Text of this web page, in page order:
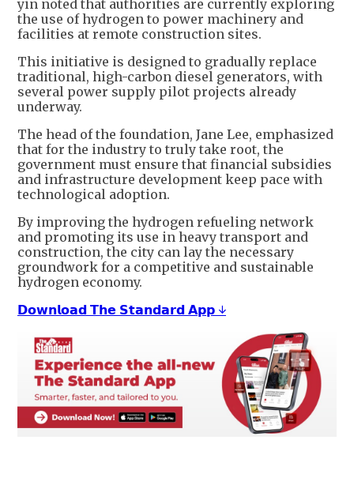
yin noted that authorities are currently exploring
the use of hydrogen to power machinery and
facilities at remote construction sites.
This initiative is designed to gradually replace
traditional, high-carbon diesel generators, with
several power supply pilot projects already
underway.
The head of the foundation, Jane Lee, emphasized
that for the industry to truly take root, the
government must ensure that financial subsidies
and infrastructure development keep pace with
technological adoption.
By improving the hydrogen refueling network
and promoting its use in heavy transport and
construction, the city can lay the necessary
groundwork for a competitive and sustainable
hydrogen economy.
𝗗𝗼𝘄𝗻𝗹𝗼𝗮𝗱 𝗧𝗵𝗲 𝗦𝘁𝗮𝗻𝗱𝗮𝗿𝗱 𝗔𝗽𝗽 ↓